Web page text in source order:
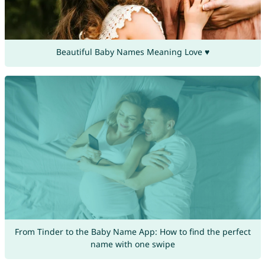
Beautiful Baby Names Meaning Love ♥
From Tinder to the Baby Name App: How to find the perfect
name with one swipe